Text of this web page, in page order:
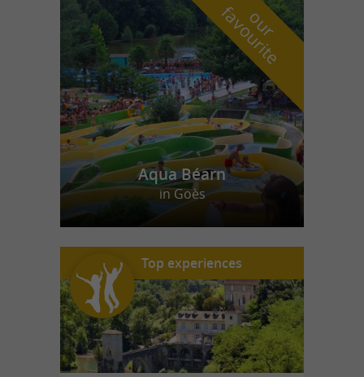
o
u
r
f
a
v
o
u
r
i
t
e
Aqua Béarn
in Goès
Top experiences